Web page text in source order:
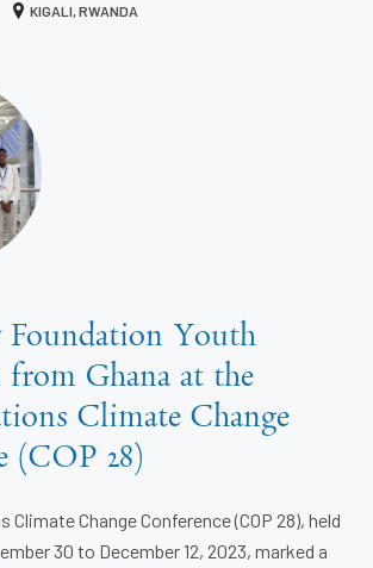
KIGALI, RWANDA
Youth
from Ghana at the
Climate Change
(COP 28)
Climate Change Conference (COP 28), held
30 to December 12, 2023, marked a